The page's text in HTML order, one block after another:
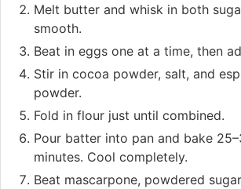
Melt butter and whisk in both
smooth.
Beat in eggs one at a time, then
Stir in cocoa powder, salt, and
powder.
Fold in flour just until combined.
Pour batter into pan and bake
minutes. Cool completely.
Beat mascarpone, powdered